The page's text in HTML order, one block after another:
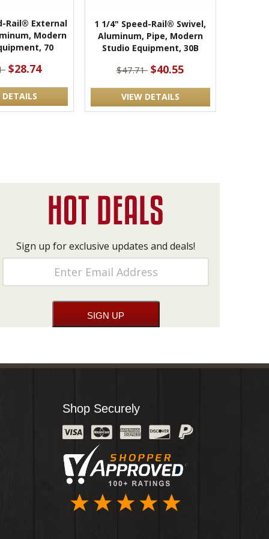
Rail® External
Modern
70
$28.74
1 1/4" Speed-Rail® Swivel,
Aluminum, Pipe, Modern
Studio Equipment, 30B
$47.71 $40.55
VIEW DETAILS
Sign up for exclusive updates and deals!
Shop Securely